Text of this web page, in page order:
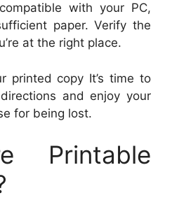
with your PC,
paper. Verify the
at the right place.
printed copy It’s time to
and enjoy your
for being lost.
Printable